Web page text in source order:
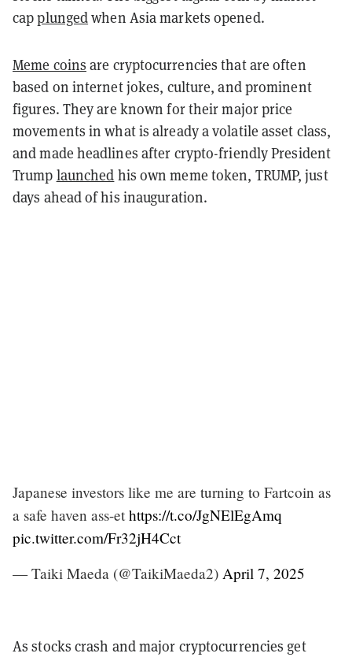
capplungedwhen Asia markets opened.
Meme coins are cryptocurrencies that are often
based on internet jokes, culture, and prominent
figures. They are known for their major price
movements in what is already a volatile asset class,
and made headlines after crypto-friendly President
Trump launched his own meme token, TRUMP, just
days ahead of his inauguration.
Japanese investors like me are turning to Fartcoin as
a safe haven ass-et https://t.co/JgNElEgAmq
pic.twitter.com/Fr32jH4Cct
— Taiki Maeda (@TaikiMaeda2) April 7, 2025
As stocks crash and major cryptocurrencies get